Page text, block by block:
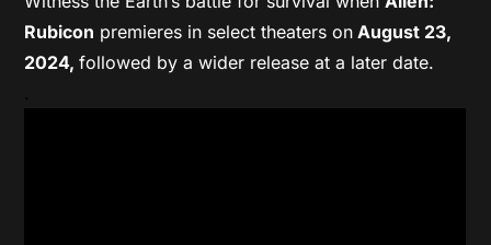
Rubicon premieres in select theaters on August 23,
2024,followed by a wider release at a later date.